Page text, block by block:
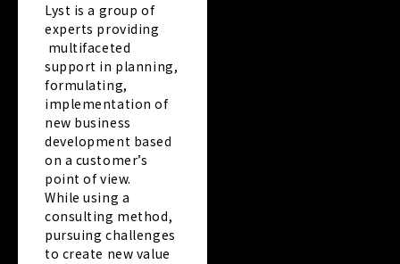
Lyst is a group of
experts providing
multifaceted
support in planning,
formulating,
implementation of
new business
development based
on a customer’s
point of view.
While using a
consulting method,
pursuing challenges
to create new value